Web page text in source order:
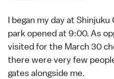
I began my day at
park opened at 9:00. As
visited for the March 30
there were very few
gates alongside me.